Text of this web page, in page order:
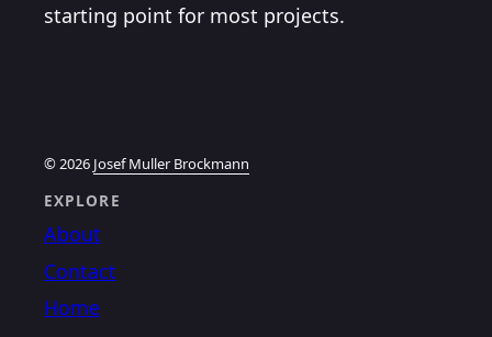
starting point for most projects.
© 2026 Josef Muller Brockmann
EXPLORE
About
Contact
Home